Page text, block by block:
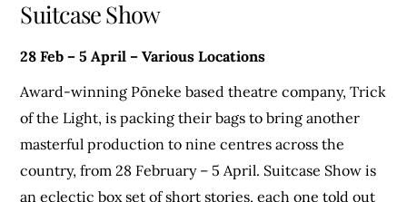
Suitcase Show
28 Feb – 5 April – Various Locations
Award-winning Pōneke based theatre company, Trick
of the Light, is packing their bags to bring another
masterful production to nine centres across the
country, from 28 February – 5 April. Suitcase Show is
an eclectic box set of short stories, each one told out